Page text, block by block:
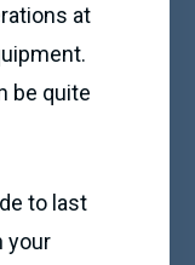
at
be quite
to last
your